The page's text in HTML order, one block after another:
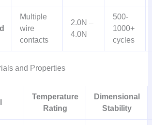
Multiple
wire
contacts
2.0N –
4.0N
500-
1000+
cycles
and Properties
Temperature
Rating
Dimensional
Stability